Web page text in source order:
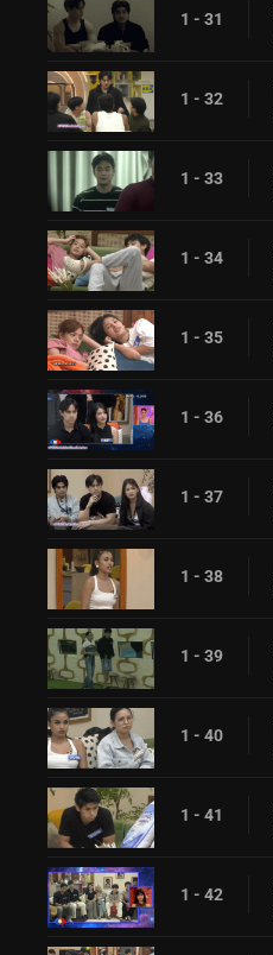
1 - 31
1 - 32
1 - 33
1 - 34
1 - 35
1 - 36
1 - 37
1 - 38
1 - 39
1 - 40
1 - 41
1 - 42